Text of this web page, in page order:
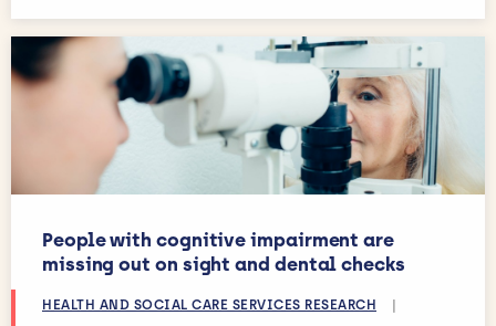
People with cognitive impairment are
missing out on sight and dental checks
HEALTH AND SOCIAL CARE SERVICES RESEARCH
|